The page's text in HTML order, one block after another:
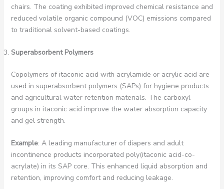
chairs. The coating exhibited improved chemical resistance and
reduced volatile organic compound (VOC) emissions compared
to traditional solvent-based coatings.
Superabsorbent Polymers
Copolymers of itaconic acid with acrylamide or acrylic acid are
used in superabsorbent polymers (SAPs) for hygiene products
and agricultural water retention materials. The carboxyl
groups in itaconic acid improve the water absorption capacity
and gel strength.
Example: A leading manufacturer of diapers and adult
incontinence products incorporated poly(itaconic acid-co-
acrylate) in its SAP core. This enhanced liquid absorption and
retention, improving comfort and reducing leakage.